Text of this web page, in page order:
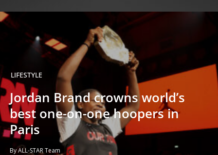
LIFESTYLE
Jordan Brand crowns world’s
best one-on-one hoopers in
Paris
By ALL-STAR Team